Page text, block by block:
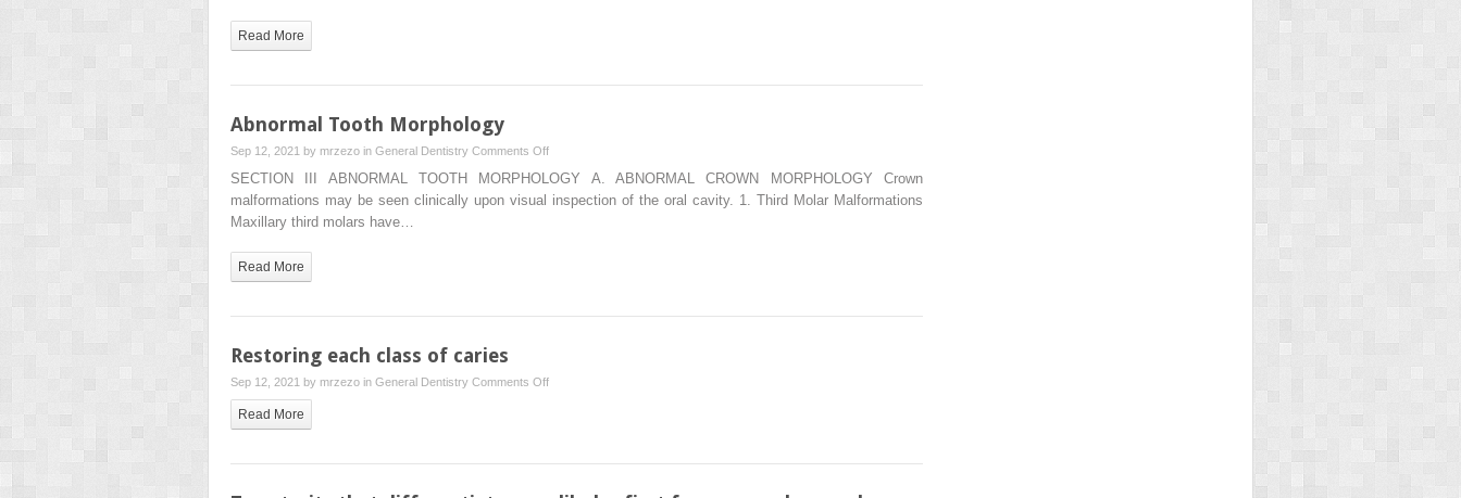
local
anesthetic
Read More
Abnormal Tooth Morphology
Sep 12, 2021 by mrzezo in General Dentistry Comments Offon
Abnormal
Tooth
SECTION III ABNORMAL TOOTH MORPHOLOGY A. ABNORMAL CROWN MORPHOLOGY Crown
malformations may be seen clinically upon visual inspection of the oral cavity. 1. Third Molar Malformations
Maxillary third molars have…
Read More
Restoring each class of caries
Sep 12, 2021 by mrzezo in General Dentistry Comments Offon
of
Read More